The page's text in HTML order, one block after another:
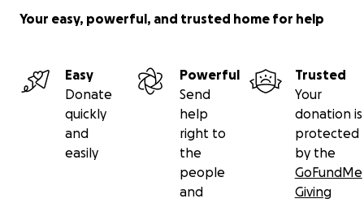
Your easy, powerful, and trusted home for help
Easy
Donate
quickly
and
easily
Powerful
Send
help
right to
the
people
and
Trusted
Your
donation is
protected
by the
GoFundMe
Giving